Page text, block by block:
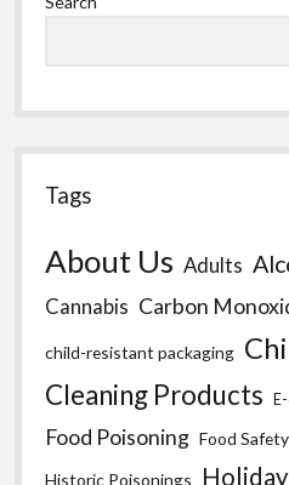
Tags
About Us Adults
Cannabis Carbon
child-resistant packaging
Cleaning Products
Food Poisoning Food Safety
Historic Poisonings